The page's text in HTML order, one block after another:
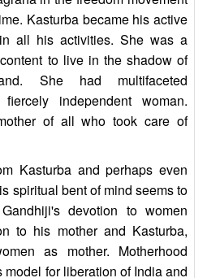
Kasturba became his active
all his activities. She was a
to live in the shadow of
She had multifaceted
independent woman.
of all who took care of
Kasturba and perhaps even
spiritual bent of mind seems to
devotion to women
to his mother and Kasturba,
as mother. Motherhood
for liberation of India and